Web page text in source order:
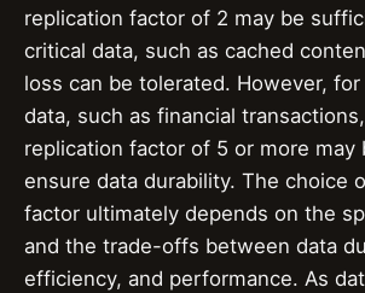
replication factor of 2 may be
critical data, such as cached
loss can be tolerated. However,
data, such as financial
replication factor of 5 or more may
ensure data durability. The choice
factor ultimately depends on the
and the trade-offs between data
efficiency, and performance. As